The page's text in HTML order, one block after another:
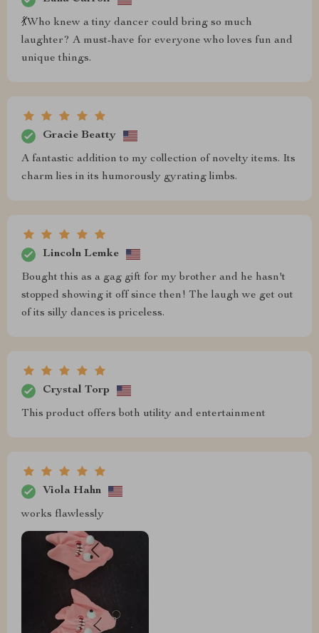
💃Who knew a tiny dancer could bring so much
laughter? A must-have for everyone who loves fun and
unique things.
Gracie Beatty
A fantastic addition to my collection of novelty items. Its
charm lies in its humorously gyrating limbs.
Lincoln Lemke
Bought this as a gag gift for my brother and he hasn't
stopped showing it off since then! The laugh we get out
of its silly dances is priceless.
Crystal Torp
This product offers both utility and entertainment
Viola Hahn
works flawlessly